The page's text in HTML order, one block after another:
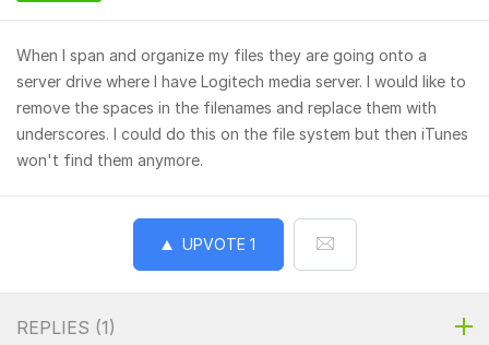
When I span and organize my files they are going onto a
server drive where I have Logitech media server. I would like to
remove the spaces in the filenames and replace them with
underscores. I could do this on the file system but then iTunes
won't find them anymore.
UPVOTE 1
REPLIES (1)